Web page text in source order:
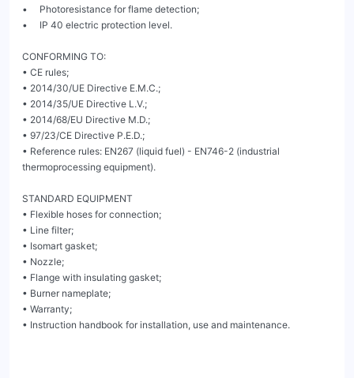
•     Photoresistance for flame detection;
•     IP 40 electric protection level.
CONFORMING TO:
• CE rules;
• 2014/30/UE Directive E.M.C.;
• 2014/35/UE Directive L.V.;
• 2014/68/EU Directive M.D.;
• 97/23/CE Directive P.E.D.;
• Reference rules: EN267 (liquid fuel) - EN746-2 (industrial
thermoprocessing equipment).
STANDARD EQUIPMENT
• Flexible hoses for connection;
• Line filter;
• Isomart gasket;
• Nozzle;
• Flange with insulating gasket;
• Burner nameplate;
• Warranty;
• Instruction handbook for installation, use and maintenance.